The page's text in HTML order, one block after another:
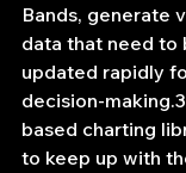
Bands, generate
data that need to
updated rapidly
decision-
based charting
to keep up with